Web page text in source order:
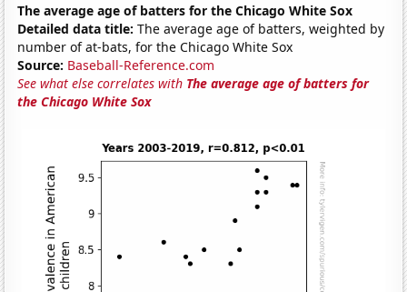
The average age of batters for the Chicago White Sox
Detailed data title: The average age of batters, weighted by
number of at-bats, for the Chicago White Sox
Source: Baseball-Reference.com
See what else correlates with The average age of batters for
the Chicago White Sox